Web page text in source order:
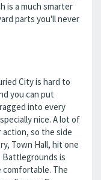
is a much smarter
parts you'll never
City is hard to
you can put
into every
nice. A lot of
so the side
Town Hall, hit one
Battlegrounds is
comfortable. The